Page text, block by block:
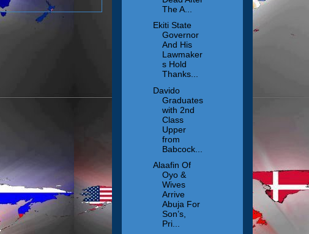
The A...
Ekiti State
Governor
And His
Lawmaker
s Hold
Thanks...
Davido
Graduates
with 2nd
Class
Upper
from
Babcock...
Alaafin Of
Oyo &
Wives
Arrive
Abuja For
Son’s,
Pri...